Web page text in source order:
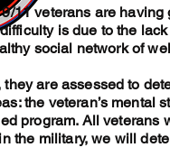
11 veterans are
is due to the
social network of
are assessed to
the veteran’s
program. All
the military, we will